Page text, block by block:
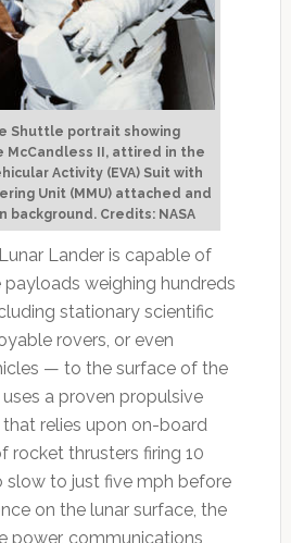
Shuttle portrait showing
McCandless II, attired in the
Activity (EVA) Suit with
Unit (MMU) attached and
background. Credits: NASA
Lander is capable of
weighing hundreds
stationary scientific
rovers, or even
— to the surface of the
a proven propulsive
relies upon on-board
rocket thrusters firing 10
slow to just five mph before
on the lunar surface, the
power, communications